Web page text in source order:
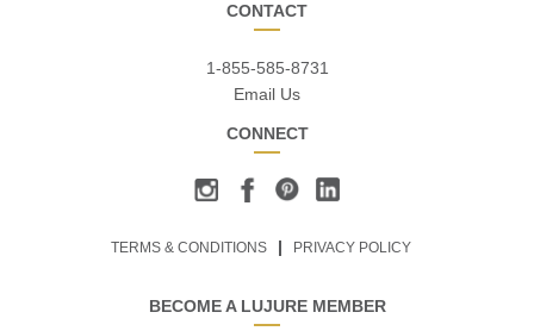
CONTACT
1-855-585-8731
Email Us
CONNECT
TERMS & CONDITIONS PRIVACY POLICY
BECOME A LUJURE MEMBER